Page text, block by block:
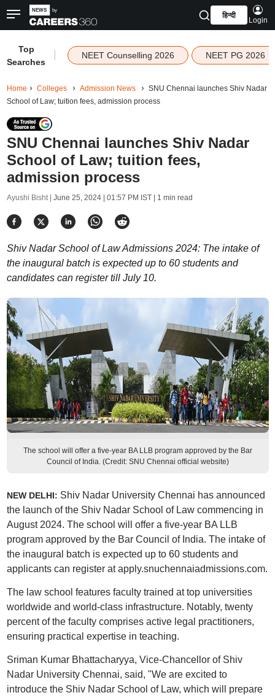
हिन्दी
Login
Top
Searches
NEET Counselling 2026 NEET PG 2026
Home Colleges Admission News
SNU Chennai launches Shiv Nadar
School of Law; tuition fees, admission process
SNU Chennai launches Shiv Nadar
School of Law; tuition fees,
admission process
Ayushi Bisht | June 25, 2024 | 01:57 PM IST| 1 min read
Shiv Nadar School of Law Admissions 2024: The intake of
the inaugural batch is expected up to 60 students and
candidates can register till July 10.
The school will offer a five-year BA LLB program approved by the Bar
Council of India. (Credit: SNU Chennai official website)
NEW DELHI: Shiv Nadar University Chennai has announced
the launch of the Shiv Nadar School of Law commencing in
August 2024. The school will offer a five-year BA LLB
program approved by the Bar Council of India. The intake of
the inaugural batch is expected up to 60 students and
applicants can register at apply.snuchennaiadmissions.com.
The law school features faculty trained at top universities
worldwide and world-class infrastructure. Notably, twenty
percent of the faculty comprises active legal practitioners,
ensuring practical expertise in teaching.
Sriman Kumar Bhattacharyya, Vice-Chancellor of Shiv
Nadar University Chennai, said, "We are excited to
introduce the Shiv Nadar School of Law, which will prepare